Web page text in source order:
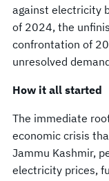
against electricity
of 2024, the
confrontation of
unresolved
How it all started
The immediate
economic crisis
Jammu Kashmir,
electricity prices,